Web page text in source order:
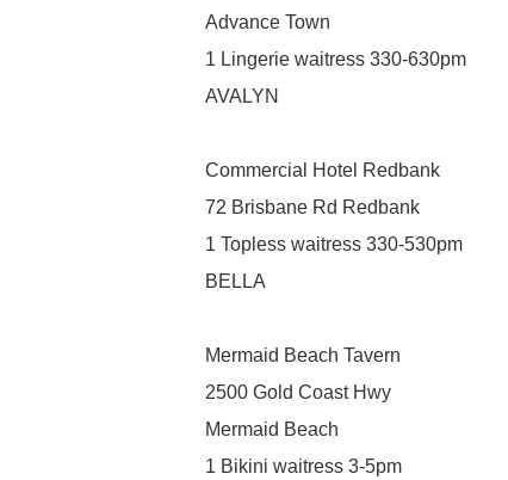
Advance Town
1 Lingerie waitress 330-630pm
AVALYN
Commercial Hotel Redbank
72 Brisbane Rd Redbank
1 Topless waitress 330-530pm
BELLA
Mermaid Beach Tavern
2500 Gold Coast Hwy
Mermaid Beach
1 Bikini waitress 3-5pm